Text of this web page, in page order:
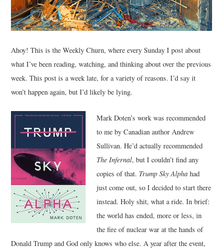
FILM
Ahoy! This is the Weekly Churn, where every Sunday I post about
what I’ve been reading, watching, and thinking about over the previous
week. This post is a week late, for a variety of reasons. I’d say it
won’t happen again, but I’d likely be lying.
Mark Doten’s work was recommended
to me by Canadian author Andrew
Sullivan. He’d actually recommended
The Infernal, but I couldn’t find any
copies of that. Trump Sky Alpha had
just come out, so I decided to start there
instead. Holy shit, what a ride. In brief:
the world has ended, more or less, in
the fire of nuclear war at the hands of
Donald Trump and God only knows who else. A year after the event,